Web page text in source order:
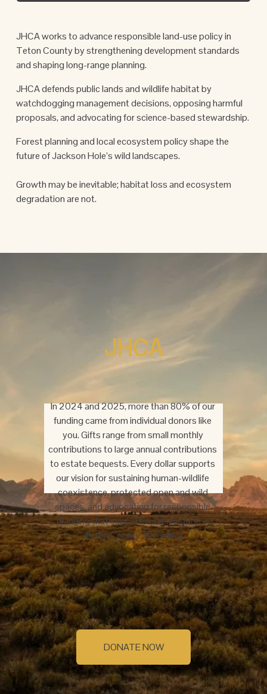
JHCA works to advance responsible land-use policy in
Teton County by strengthening development standards
and shaping long-range planning.
JHCA defends public lands and wildlife habitat by
watchdogging management decisions, opposing harmful
proposals, and advocating for science-based stewardship.
Forest planning and local ecosystem policy shape the
future of Jackson Hole’s wild landscapes.
Growth may be inevitable; habitat loss and ecosystem
degradation are not.
JHCA
In 2024 and 2025, more than 80% of our
funding came from individual donors like
you. Gifts range from small monthly
contributions to large annual contributions
to estate bequests. Every dollar supports
our vision for sustaining human-wildlife
coexistence, protected open and wild
spaces, and advocating for responsible
planning that supports conservation in
Teton County, Wyoming.
DONATE NOW